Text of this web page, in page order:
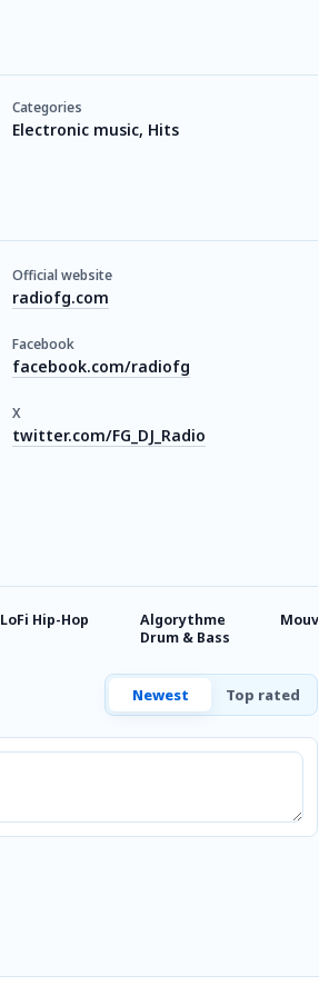
Categories
Electronic music, Hits
Official website
radiofg.com
Facebook
facebook.com/radiofg
X
twitter.com/FG_DJ_Radio
LoFi Hip-Hop
Algorythme
Drum & Bass
Mouv'
Newest Top rated